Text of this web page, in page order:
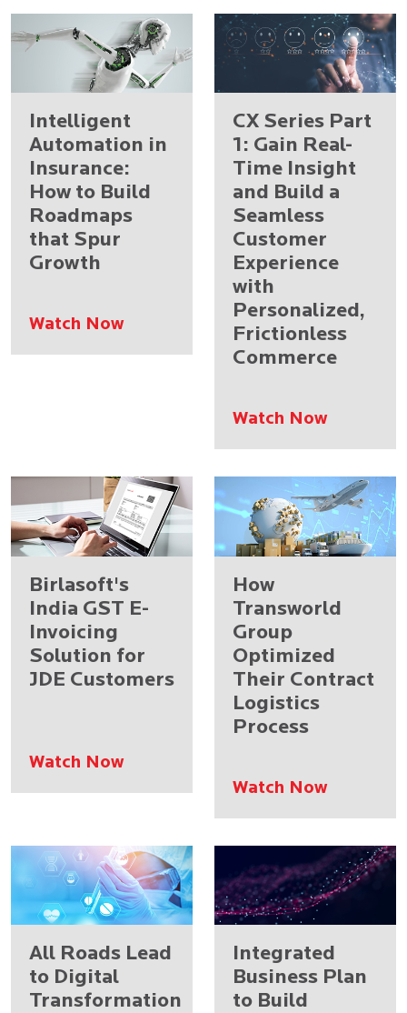
Intelligent
Automation in
Insurance:
How to Build
Roadmaps
that Spur
Growth
Watch Now
CX Series Part
1: Gain Real-
Time Insight
and Build a
Seamless
Customer
Experience
with
Personalized,
Frictionless
Commerce
Watch Now
Birlasoft's
India GST E-
Invoicing
Solution for
JDE Customers
Watch Now
How
Transworld
Group
Optimized
Their Contract
Logistics
Process
Watch Now
All Roads Lead
to Digital
Transformation
Integrated
Business Plan
to Build